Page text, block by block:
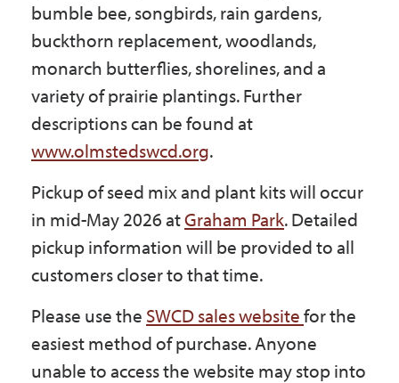
Accessibility & Translation
bumble bee, songbirds, rain gardens,
buckthorn replacement, woodlands,
monarch butterflies, shorelines, and a
variety of prairie plantings. Further
descriptions can be found at
www.olmstedswcd.org.
Pickup of seed mix and plant kits will occur
in mid-May 2026 atGraham Park. Detailed
pickup information will be provided to all
customers closer to that time.
Please use the SWCD sales websitefor the
easiest method of purchase. Anyone
unable to access the website may stop into